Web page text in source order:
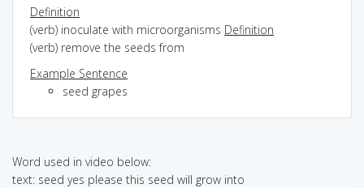
Definition
(verb) inoculate with microorganisms Definition
(verb) remove the seeds from
Example Sentence
seed grapes
Word used in video below:
text: seed yes please this seed will grow into